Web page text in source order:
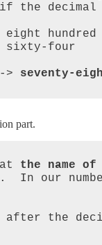
the
> seventy-
part.
the name
In our
after the